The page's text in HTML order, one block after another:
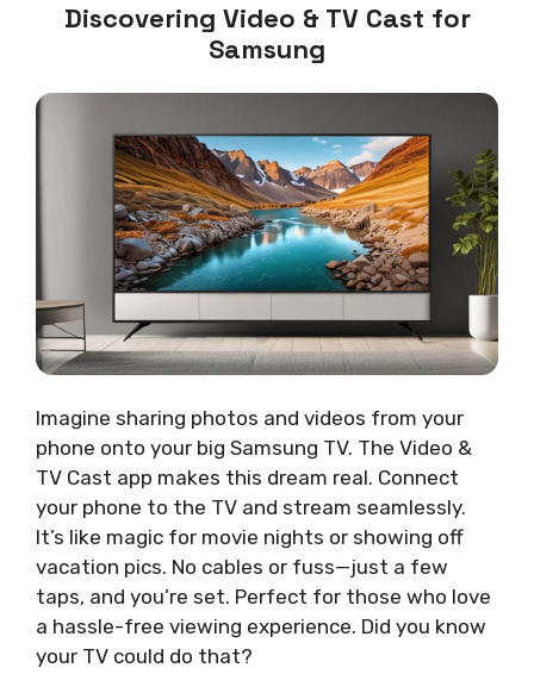
Discovering Video & TV Cast for
Samsung
Imagine sharing photos and videos from your
phone onto your big Samsung TV. The Video &
TV Cast app makes this dream real. Connect
your phone to the TV and stream seamlessly.
It’s like magic for movie nights or showing off
vacation pics. No cables or fuss—just a few
taps, and you’re set. Perfect for those who love
a hassle-free viewing experience. Did you know
your TV could do that?